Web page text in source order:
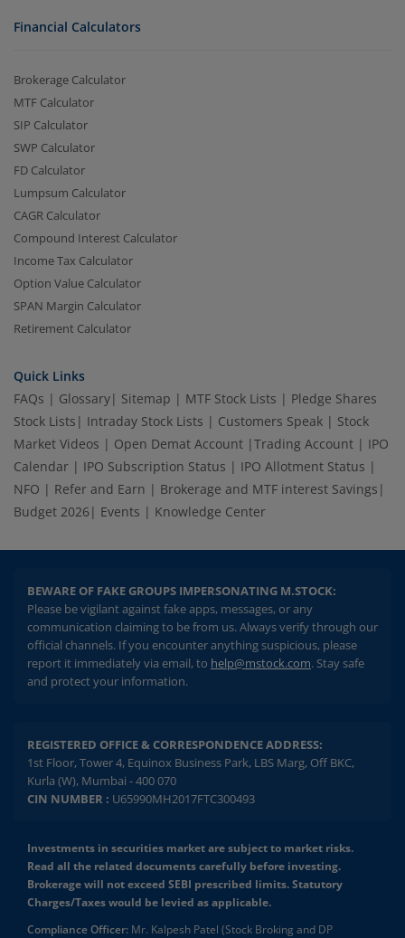
Financial Calculators
Brokerage Calculator
MTF Calculator
SIP Calculator
SWP Calculator
FD Calculator
Lumpsum Calculator
CAGR Calculator
Compound Interest Calculator
Income Tax Calculator
Option Value Calculator
SPAN Margin Calculator
Retirement Calculator
Quick Links
FAQs | Glossary| Sitemap | MTF Stock Lists | Pledge Shares
Stock Lists | Intraday Stock Lists | Customers Speak | Stock
Market Videos | Open Demat Account |Trading Account | IPO
Calendar | IPO Subscription Status | IPO Allotment Status |
NFO | Refer and Earn | Brokerage and MTF interest Savings |
Budget 2026 | Events | Knowledge Center
BEWARE OF FAKE GROUPS IMPERSONATING M.STOCK:
Please be vigilant against fake apps, messages, or any
communication claiming to be from us. Always verify through our
official channels. If you encounter anything suspicious, please
report it immediately via email, to help@mstock.com. Stay safe
and protect your information.
REGISTERED OFFICE & CORRESPONDENCE ADDRESS:
1st Floor, Tower 4, Equinox Business Park, LBS Marg, Off BKC,
Kurla (W), Mumbai - 400 070
CIN NUMBER : U65990MH2017FTC300493
Investments in securities market are subject to market risks.
Read all the related documents carefully before investing.
Brokerage will not exceed SEBI prescribed limits. Statutory
Charges/Taxes would be levied as applicable.
Compliance Officer: Mr. Kalpesh Patel (Stock Broking and DP